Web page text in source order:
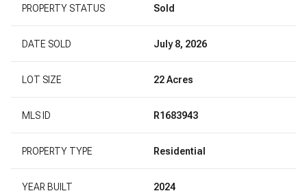
PROPERTY STATUS Sold
DATE SOLD July 8, 2026
LOT SIZE 22 Acres
MLS ID R1683943
PROPERTY TYPE Residential
YEAR BUILT 2024